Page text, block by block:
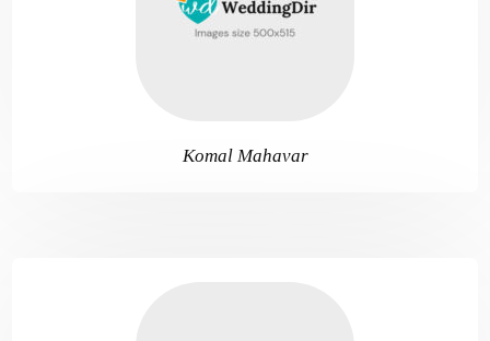
Komal Mahavar